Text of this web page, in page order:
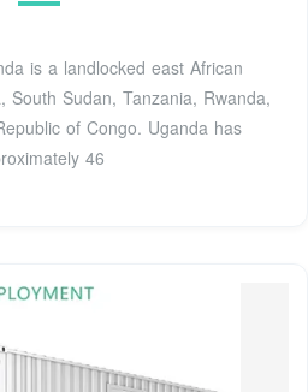
is a landlocked east African
South Sudan, Tanzania, Rwanda,
of Congo. Uganda has
46